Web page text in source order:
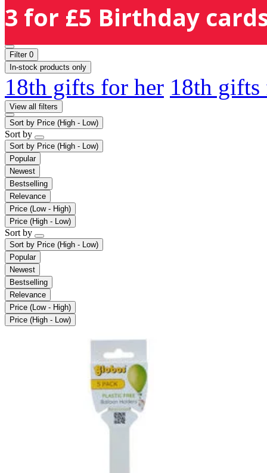
3 for £5 Birthday
Filter 0
In-stock products only
18th gifts for her 18th
View all filters
Sort by Price (High - Low)
Sort by
Sort by Price (High - Low)
Popular
Newest
Bestselling
Relevance
Price (Low - High)
Price (High - Low)
Sort by
Sort by Price (High - Low)
Popular
Newest
Bestselling
Relevance
Price (Low - High)
Price (High - Low)